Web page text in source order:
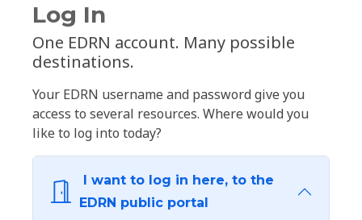
Log In
One EDRN account. Many possible
destinations.
Your EDRN username and password give you
access to several resources. Where would you
like to log into today?
I want to log in here, to the
EDRN public portal